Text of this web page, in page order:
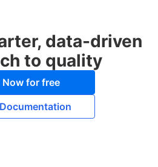
data-driven
to quality
Now for free